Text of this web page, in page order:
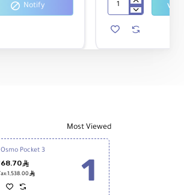
We recommend adding a high-speed
card like
to ensure
Notify
Magnetic
and
(3-
Pack)
Most Viewed
Osmo Pocket 3
ê
ê